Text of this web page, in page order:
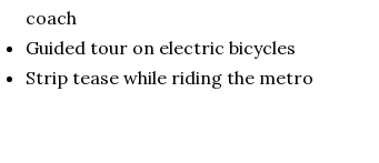
coach
Guided tour on electric bicycles
Strip tease while riding the metro